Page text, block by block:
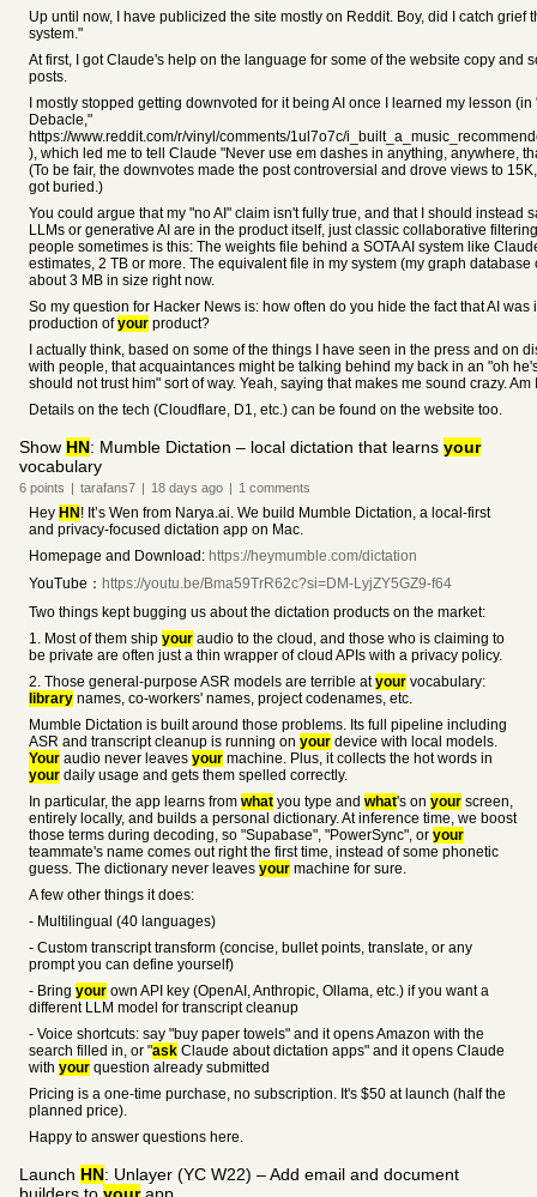
Up until now, I have publicized the site mostly on Reddit. Boy, did I catch grief
system."
At first, I got Claude's help on the language for some of the website copy and
posts.
I mostly stopped getting downvoted for it being AI once I learned my lesson
Debacle,"
https://www.reddit.com/r/vinyl/comments/1ul7o7c/
), which led me to tell Claude "Never use em dashes in anything, anywhere,
(To be fair, the downvotes made the post controversial and drove views to
got buried.)
You could argue that my "no AI" claim isn't fully true, and that I should instead
LLMs or generative AI are in the product itself, just classic collaborative
people sometimes is this: The weights file behind a SOTA AI system like
estimates, 2 TB or more. The equivalent file in my system (my graph database
about 3 MB in size right now.
So my question for Hacker News is: how often do you hide the fact that AI was
production ofyour product?
I actually think, based on some of the things I have seen in the press and on
with people, that acquaintances might be talking behind my back in an "oh
should not trust him" sort of way. Yeah, saying that makes me sound crazy. Am
Details on the tech (Cloudflare, D1, etc.) can be found on the website too.
Show HN: Mumble Dictation – local dictation that learns your
vocabulary
6 points | tarafans7 | 18 days ago | 1 comments
Hey HN ! It’s Wen from Narya.ai. We build Mumble Dictation, a local-first
and privacy-focused dictation app on Mac.
Homepage and Download: https://heymumble.com/dictation
YouTube： https://youtu.be/Bma59TrR62c?si=DM-LyjZY5GZ9-f64
Two things kept bugging us about the dictation products on the market:
1. Most of them ship your audio to the cloud, and those who is claiming to
be private are often just a thin wrapper of cloud APIs with a privacy policy.
2. Those general-purpose ASR models are terrible atyour vocabulary:
library names, co-workers' names, project codenames, etc.
Mumble Dictation is built around those problems. Its full pipeline including
ASR and transcript cleanup is running on your device with local models.
Your audio never leaves your machine. Plus, it collects the hot words in
your daily usage and gets them spelled correctly.
In particular, the app learns from what you type and what's on your screen,
entirely locally, and builds a personal dictionary. At inference time, we boost
those terms during decoding, so "Supabase", "PowerSync", or your
teammate's name comes out right the first time, instead of some phonetic
guess. The dictionary never leaves your machine for sure.
A few other things it does:
- Multilingual (40 languages)
- Custom transcript transform (concise, bullet points, translate, or any
prompt you can define yourself)
- Bring your own API key (OpenAI, Anthropic, Ollama, etc.) if you want a
different LLM model for transcript cleanup
- Voice shortcuts: say "buy paper towels" and it opens Amazon with the
search filled in, or "ask Claude about dictation apps" and it opens Claude
with your question already submitted
Pricing is a one-time purchase, no subscription. It's $50 at launch (half the
planned price).
Happy to answer questions here.
Launch HN: Unlayer (YC W22) – Add email and document